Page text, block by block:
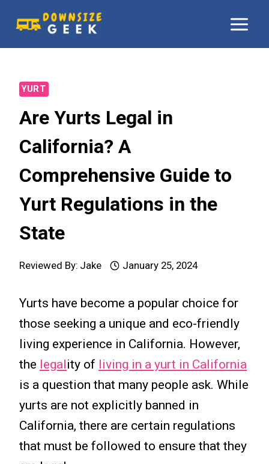
content
YURT
Are Yurts Legal in
California? A
Comprehensive Guide to
Yurt Regulations in the
State
Reviewed By: Jake January 25, 2024
Yurts have become a popular choice for
those seeking a unique and eco-friendly
living experience in California. However,
the legality of living in a yurt in California
is a question that many people ask. While
yurts are not explicitly banned in
California, there are certain regulations
that must be followed to ensure that they